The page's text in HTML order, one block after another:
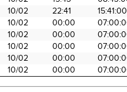
10/02 22:41
15:41:00
10/02 00:00
10/02 00:00
10/02 00:00
10/02 00:00
10/02 00:00